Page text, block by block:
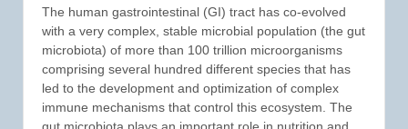
The human gastrointestinal (GI) tract has co-evolved
with a very complex, stable microbial population (the gut
microbiota) of more than 100 trillion microorganisms
comprising several hundred different species that has
led to the development and optimization of complex
immune mechanisms that control this ecosystem. The
gut microbiota plays an important role in nutrition and